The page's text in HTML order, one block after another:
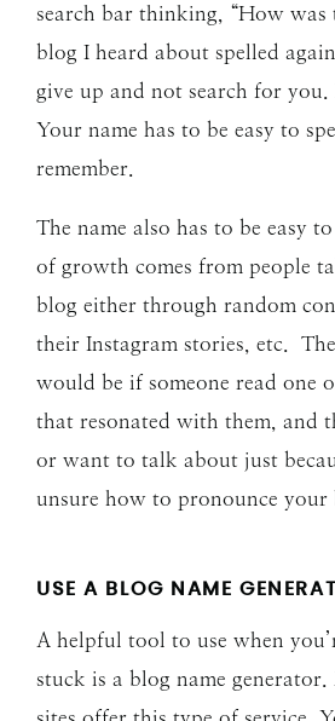
search bar thinking, “How
blog I heard about spelled
give up and not search for
Your name has to be easy to
remember.
The name also has to be easy
of growth comes from people
blog either through random
their Instagram stories, etc.
would be if someone read one
that resonated with them, and
or want to talk about just
unsure how to pronounce your
USE A BLOG NAME
A helpful tool to use when
stuck is a blog name